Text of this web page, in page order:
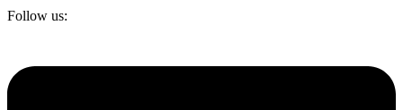
Follow us: